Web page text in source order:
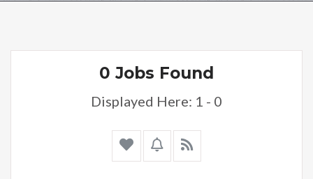
0 Jobs Found
Displayed Here: 1 - 0